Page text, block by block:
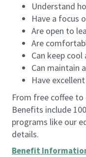
Understand
Have a focus
Are open to
Are
Can keep
Can maintain
Have
From free coffee
Benefits include
programs like our
details.
Benefit